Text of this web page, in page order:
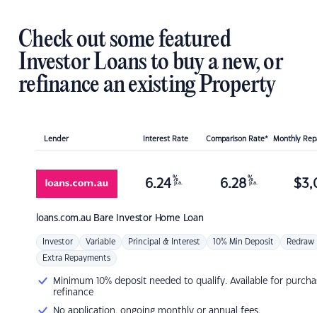
Check out some featured
Investor Loans to buy a new, or
refinance an existing Property
Lender Interest Rate Comparison Rate* Monthly
loans.com.au Bare Investor Home Loan
6.24 %
p.a. 6.28 %
p.a. $
Investor Variable Principal & Interest 10% Min Deposit Redraw
Extra Repayments
Minimum 10% deposit needed to qualify. Available for
refinance
No application, ongoing monthly or annual fees.